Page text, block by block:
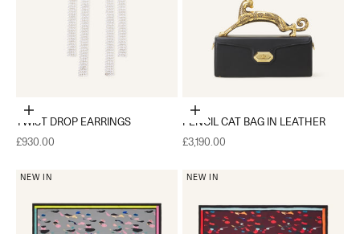
Add to cart
TWIST DROP EARRINGS
Sale price
£930.00
Add to cart
PENCIL CAT BAG IN LEATHER
Sale price
£3,190.00
NEW IN NEW IN